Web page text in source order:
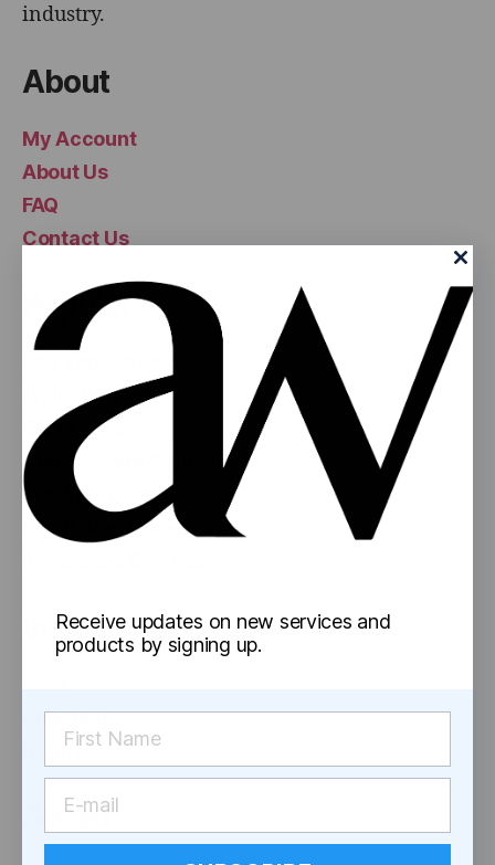
industry.
About
My Account
About Us
FAQ
Contact Us
Popular
Mylar Bags
Glass Jars
Concentrate Containers
Pre-Roll Tubes
Pre-Rolled Cones
Information
Shipping
Returns
Social
Receive updates on new services and
products by signing up.